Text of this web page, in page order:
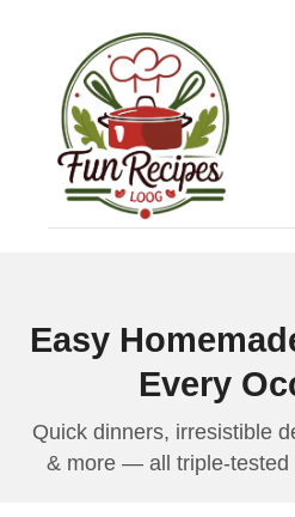
Easy
Every
Quick dinners, irresistible
& more — all triple-tested